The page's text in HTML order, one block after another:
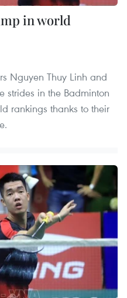
in world
Nguyen Thuy Linh and
strides in the Badminton
rankings thanks to their